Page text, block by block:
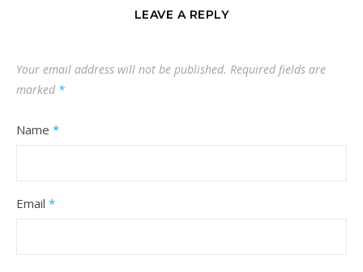
LEAVE A REPLY
Your email address will not be published. Required fields are
marked *
Name *
Email *